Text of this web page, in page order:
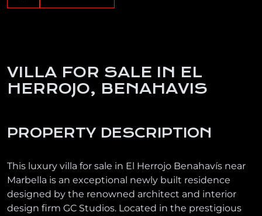
VILLA FOR SALE IN EL
HERROJO, BENAHAVIS
PROPERTY DESCRIPTION
This luxury villa for sale in El Herrojo Benahavís near
Marbella is an exceptional newly built residence
designed by the renowned architect and interior
design firm GC Studios. Located in the prestigious